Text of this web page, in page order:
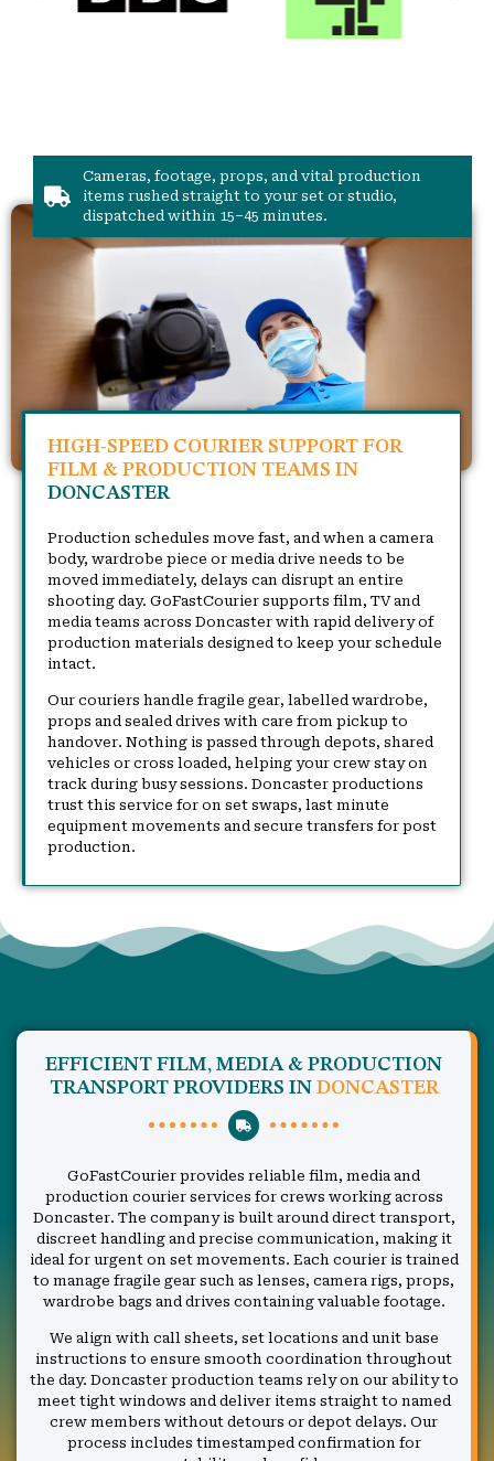
Cameras, footage, props, and vital production
items rushed straight to your set or studio,
dispatched within 15–45 minutes.
HIGH-SPEED COURIER SUPPORT FOR
FILM & PRODUCTION TEAMS IN
DONCASTER
Production schedules move fast, and when a camera
body, wardrobe piece or media drive needs to be
moved immediately, delays can disrupt an entire
shooting day. GoFastCourier supports film, TV and
media teams across Doncaster with rapid delivery of
production materials designed to keep your schedule
intact.
Our couriers handle fragile gear, labelled wardrobe,
props and sealed drives with care from pickup to
handover. Nothing is passed through depots, shared
vehicles or cross loaded, helping your crew stay on
track during busy sessions. Doncaster productions
trust this service for on set swaps, last minute
equipment movements and secure transfers for post
production.
EFFICIENT FILM, MEDIA & PRODUCTION
TRANSPORT PROVIDERS IN DONCASTER
GoFastCourier provides reliable film, media and
production courier services for crews working across
Doncaster. The company is built around direct transport,
discreet handling and precise communication, making it
ideal for urgent on set movements. Each courier is trained
to manage fragile gear such as lenses, camera rigs, props,
wardrobe bags and drives containing valuable footage.
We align with call sheets, set locations and unit base
instructions to ensure smooth coordination throughout
the day. Doncaster production teams rely on our ability to
meet tight windows and deliver items straight to named
crew members without detours or depot delays. Our
process includes timestamped confirmation for